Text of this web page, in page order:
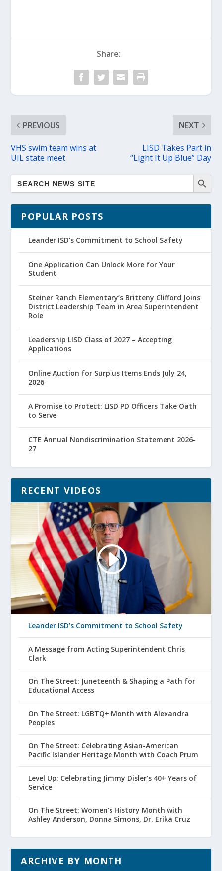
Share:
PREVIOUS
VHS swim team wins at
UIL state meet
NEXT
LISD Takes Part in
“Light It Up Blue” Day
POPULAR POSTS
Leander ISD’s Commitment to School Safety
One Application Can Unlock More for Your
Student
Steiner Ranch Elementary’s Britteny Clifford Joins
District Leadership Team in Area Superintendent
Role
Leadership LISD Class of 2027 – Accepting
Applications
Online Auction for Surplus Items Ends July 24,
2026
A Promise to Protect: LISD PD Officers Take Oath
to Serve
CTE Annual Nondiscrimination Statement 2026-
27
RECENT VIDEOS
Leander ISD’s Commitment to School Safety
A Message from Acting Superintendent Chris
Clark
On The Street: Juneteenth & Shaping a Path for
Educational Access
On The Street: LGBTQ+ Month with Alexandra
Peoples
On The Street: Celebrating Asian-American
Pacific Islander Heritage Month with Coach Prum
Level Up: Celebrating Jimmy Disler’s 40+ Years of
Service
On The Street: Women’s History Month with
Ashley Anderson, Donna Simons, Dr. Erika Cruz
ARCHIVE BY MONTH